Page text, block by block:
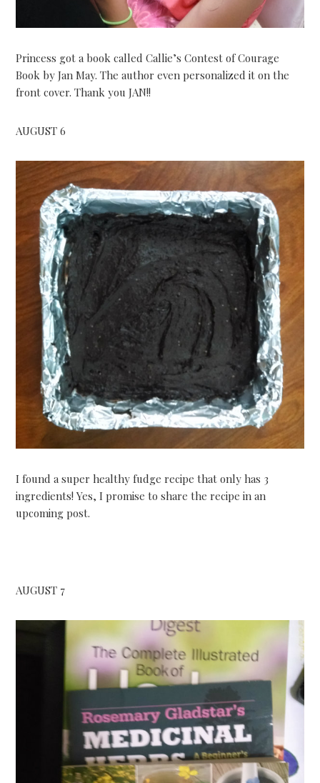
Princess got a book called Callie’s Contest of Courage
Book by Jan May. The author even personalized it on the
front cover. Thank you JAN!!
AUGUST 6
I found a super healthy fudge recipe that only has 3
ingredients! Yes, I promise to share the recipe in an
upcoming post.
AUGUST 7